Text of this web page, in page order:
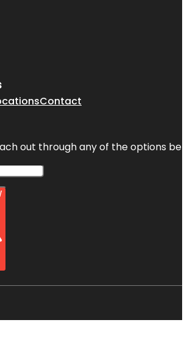
Contact
out through any of the options